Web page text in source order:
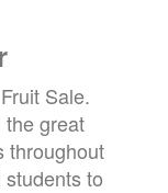
Sale.
great
throughout
to